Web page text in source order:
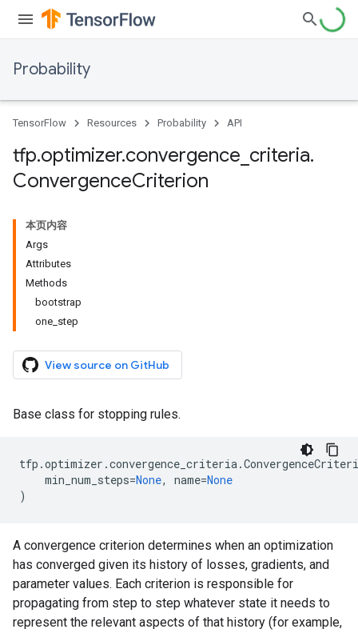
Probability
TensorFlow Resources Probability API
tfp.optimizer.convergence criteria.
ConvergenceCriterion
本页内容
Args
Attributes
Methods
bootstrap
one_step
View source on GitHub
Base class for stopping rules.
tfp .optimizer .convergence_criteria.
min_num_steps=None, name=None
)
A convergence criterion determines when an optimization
has converged given its history of losses, gradients, and
parameter values. Each criterion is responsible for
propagating from step to step whatever state it needs to
represent the relevant aspects of that history (for example,